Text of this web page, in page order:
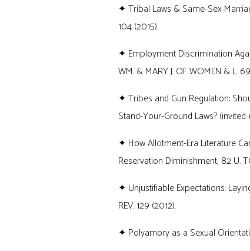
✦ Tribal Laws & Same-Sex
104 (2015).
✦ Employment Discrimination
WM. & MARY J. OF WOMEN & L.
✦ Tribes and Gun Regulation:
Stand-Your-Ground Laws? (invited
✦ How Allotment-Era Literature
Reservation Diminishment, 82 U.
✦ Unjustifiable Expectations:
REV. 129 (2012).
✦ Polyamory as a Sexual